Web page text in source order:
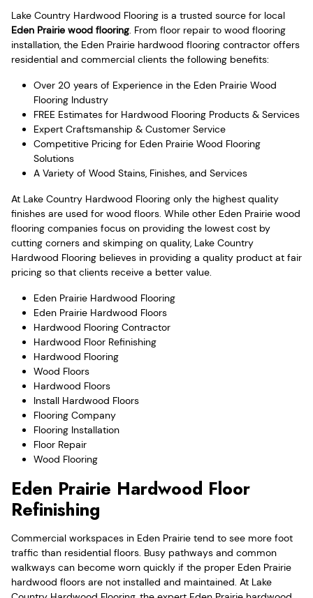
Lake Country Hardwood Flooring is a trusted source for local
Eden Prairie wood flooring. From floor repair to wood flooring
installation, the Eden Prairie hardwood flooring contractor offers
residential and commercial clients the following benefits:
Over 20 years of Experience in the Eden Prairie Wood
Flooring Industry
FREE Estimates for Hardwood Flooring Products & Services
Expert Craftsmanship & Customer Service
Competitive Pricing for Eden Prairie Wood Flooring
Solutions
A Variety of Wood Stains, Finishes, and Services
At Lake Country Hardwood Flooring only the highest quality
finishes are used for wood floors. While other Eden Prairie wood
flooring companies focus on providing the lowest cost by
cutting corners and skimping on quality, Lake Country
Hardwood Flooring believes in providing a quality product at fair
pricing so that clients receive a better value.
Eden Prairie Hardwood Flooring
Eden Prairie Hardwood Floors
Hardwood Flooring Contractor
Hardwood Floor Refinishing
Hardwood Flooring
Wood Floors
Hardwood Floors
Install Hardwood Floors
Flooring Company
Flooring Installation
Floor Repair
Wood Flooring
Eden Prairie Hardwood Floor
Refinishing
Commercial workspaces in Eden Prairie tend to see more foot
traffic than residential floors. Busy pathways and common
walkways can become worn quickly if the proper Eden Prairie
hardwood floors are not installed and maintained. At Lake